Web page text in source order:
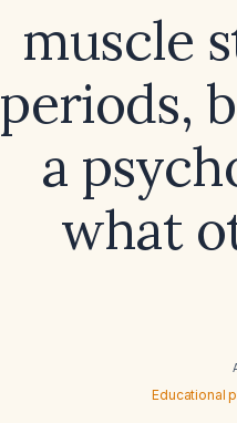
muscle
periods,
a
what
Educational